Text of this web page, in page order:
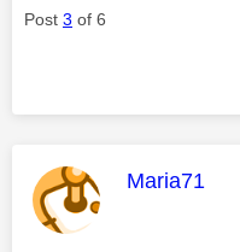
Post 3 of 6
This
Maria71